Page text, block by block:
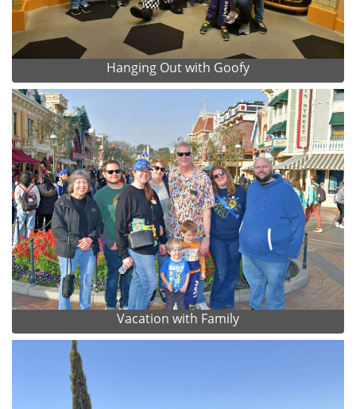
Hanging Out with Goofy
Vacation with Family